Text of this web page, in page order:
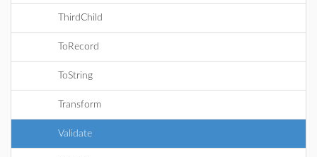
ThirdChild
ToRecord
ToString
Transform
Validate